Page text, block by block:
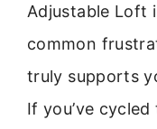
Adjustable Loft
common
truly supports
If you’ve